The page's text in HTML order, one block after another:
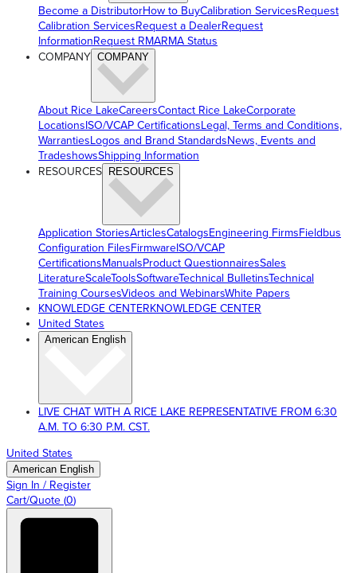
Become a DistributorHow to BuyCalibration ServicesRequest
Calibration ServicesRequest a DealerRequest
InformationRequest RMARMA Status
COMPANY COMPANY
About Rice LakeCareersContact Rice LakeCorporate
LocationsISO/VCAP CertificationsLegal, Terms and Conditions,
WarrantiesLogos and Brand StandardsNews, Events and
TradeshowsShipping Information
RESOURCES RESOURCES
Application StoriesArticlesCatalogsEngineering FirmsFieldbus
Configuration FilesFirmwareISO/VCAP
CertificationsManualsProduct QuestionnairesSales
LiteratureScaleToolsSoftwareTechnical BulletinsTechnical
Training CoursesVideos and WebinarsWhite Papers
KNOWLEDGE CENTERKNOWLEDGE CENTER
United States
American English
LIVE CHAT WITH A RICE LAKE REPRESENTATIVE FROM 6:30
A.M. TO 6:30 P.M. CST.
United States
American English
Sign In / Register
Cart/Quote (0)